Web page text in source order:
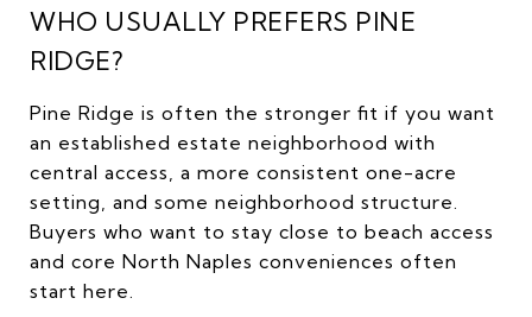
WHO USUALLY PREFERS PINE
RIDGE?
Pine Ridge is often the stronger fit if you want
an established estate neighborhood with
central access, a more consistent one-acre
setting, and some neighborhood structure.
Buyers who want to stay close to beach access
and core North Naples conveniences often
start here.